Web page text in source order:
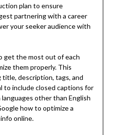
plan to ensure
partnering with a career
your seeker audience with
get the most out of each
them properly. This
title, description, tags, and
to include closed captions for
other than English
how to optimize a
online.